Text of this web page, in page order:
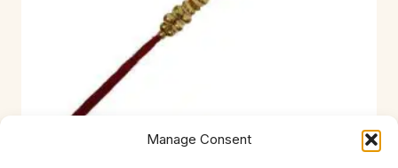
Manage Consent